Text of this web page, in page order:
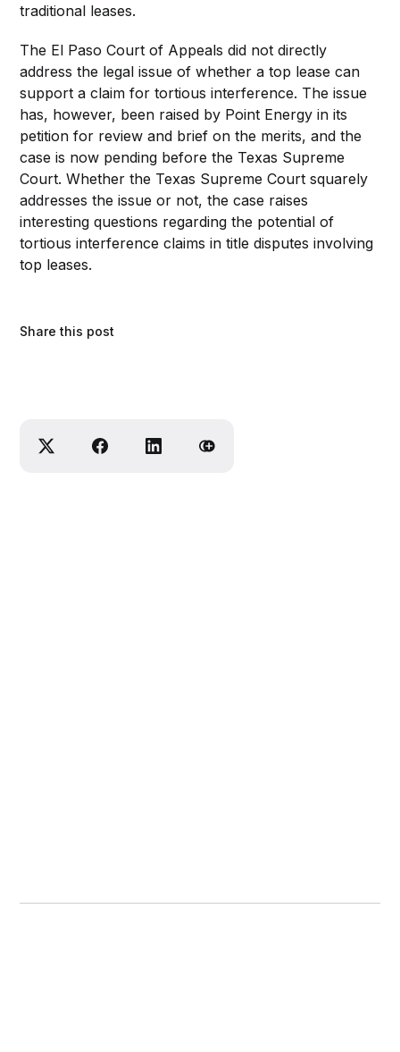
traditional leases.
The El Paso Court of Appeals did not directly
address the legal issue of whether a top lease can
support a claim for tortious interference. The issue
has, however, been raised by Point Energy in its
petition for review and brief on the merits, and the
case is now pending before the Texas Supreme
Court. Whether the Texas Supreme Court squarely
addresses the issue or not, the case raises
interesting questions regarding the potential of
tortious interference claims in title disputes involving
top leases.
Share this post